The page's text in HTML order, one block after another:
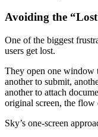
Avoiding the
One of the biggest
users get lost.
They open one window
another to submit,
another to attach
original screen, the flow
Sky’s one-screen